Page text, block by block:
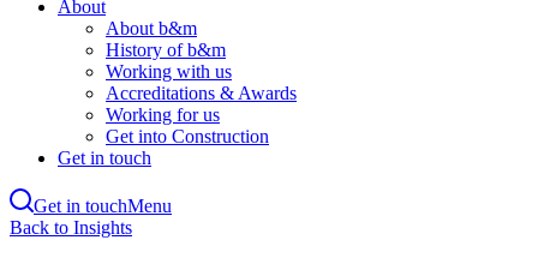
About
About b&m
History of b&m
Working with us
Accreditations & Awards
Working for us
Get into Construction
Get in touch
Get in touchMenu
Skip
Back to Insights